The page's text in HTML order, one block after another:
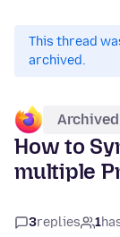
This thread
archived.
Archived
How to
multiple
3replies 1